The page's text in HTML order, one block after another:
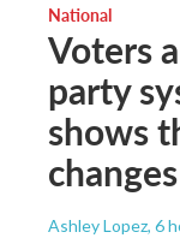
National
Voters
party
shows
changes
Ashley Lopez, 6